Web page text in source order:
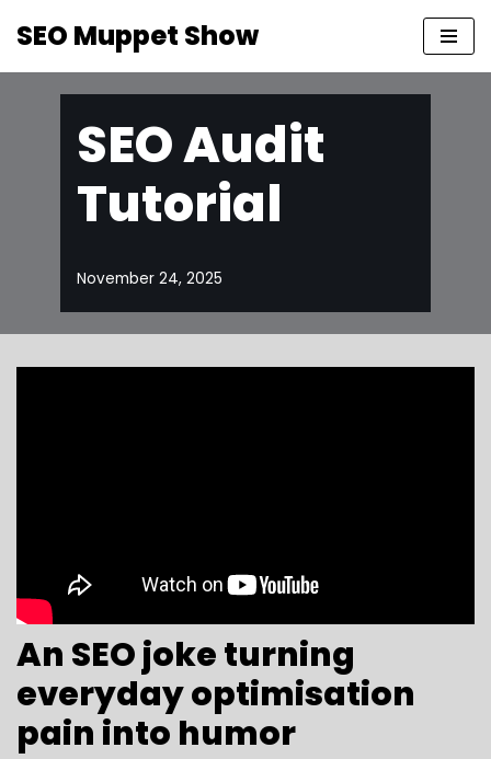
SEO Muppet Show
SEO Audit
Tutorial
November 24, 2025
An SEO joke turning
everyday optimisation
pain into humor